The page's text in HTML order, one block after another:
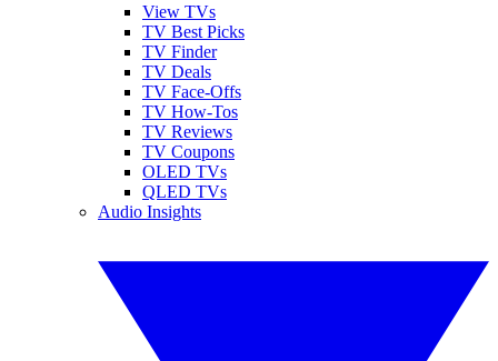
View TVs
TV Best Picks
TV Finder
TV Deals
TV Face-Offs
TV How-Tos
TV Reviews
TV Coupons
OLED TVs
QLED TVs
Audio Insights